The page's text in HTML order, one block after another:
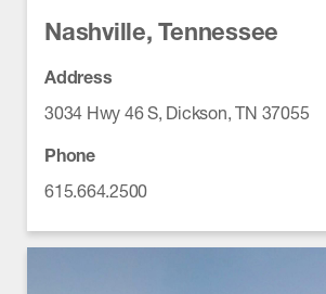
Nashville, Tennessee
Address
3034 Hwy 46 S, Dickson, TN 37055
Phone
615.664.2500